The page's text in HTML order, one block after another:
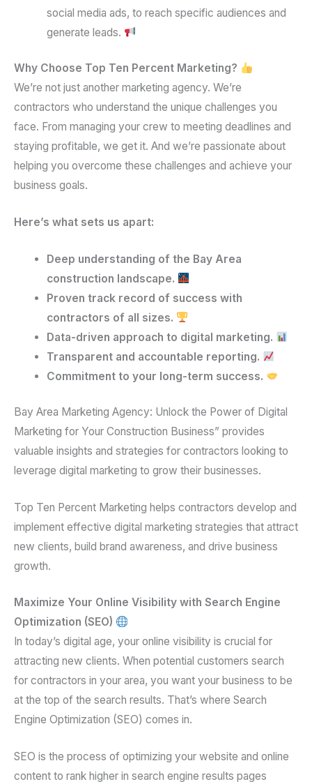
social media ads, to reach specific audiences and
generate leads.
Why Choose Top Ten Percent Marketing?
We’re not just another marketing agency. We’re
contractors who understand the unique challenges you
face. From managing your crew to meeting deadlines and
staying profitable, we get it. And we’re passionate about
helping you overcome these challenges and achieve your
business goals.
Here’s what sets us apart:
Deep understanding of the Bay Area
construction landscape.
Proven track record of success with
contractors of all sizes.
Data-driven approach to digital marketing.
Transparent and accountable reporting.
Commitment to your long-term success.
Bay Area Marketing Agency: Unlock the Power of Digital
Marketing for Your Construction Business” provides
valuable insights and strategies for contractors looking to
leverage digital marketing to grow their businesses.
Top Ten Percent Marketing helps contractors develop and
implement effective digital marketing strategies that attract
new clients, build brand awareness, and drive business
growth.
Maximize Your Online Visibility with Search Engine
Optimization (SEO)
In today’s digital age, your online visibility is crucial for
attracting new clients. When potential customers search
for contractors in your area, you want your business to be
at the top of the search results. That’s where Search
Engine Optimization (SEO) comes in.
SEO is the process of optimizing your website and online
content to rank higher in search engine results pages